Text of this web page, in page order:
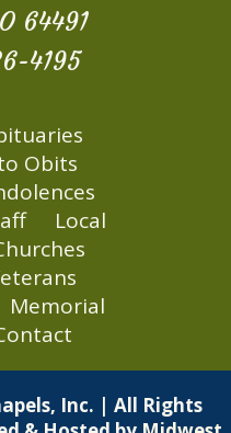
64491
4195
Obits
Local
Memorial
Inc. | All Rights